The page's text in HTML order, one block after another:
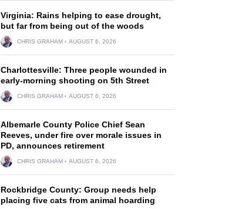
Virginia: Rains helping to ease drought,
but far from being out of the woods
CHRIS GRAHAM AUGUST 6, 2026
Charlottesville: Three people wounded in
early-morning shooting on 5th Street
CHRIS GRAHAM AUGUST 6, 2026
Albemarle County Police Chief Sean
Reeves, under fire over morale issues in
PD, announces retirement
CHRIS GRAHAM AUGUST 6, 2026
Rockbridge County: Group needs help
placing five cats from animal hoarding